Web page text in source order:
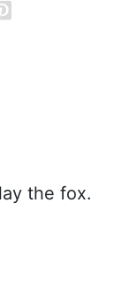
the fox.